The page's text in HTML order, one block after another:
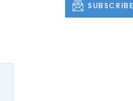
SUBSCRIBE